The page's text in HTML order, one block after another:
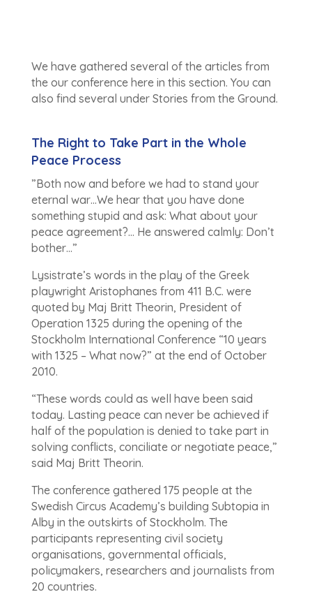
We have gathered several of the articles from
the our conference here in this section. You can
also find several under Stories from the Ground.
The Right to Take Part in the Whole
Peace Process
”Both now and before we had to stand your
eternal war…We hear that you have done
something stupid and ask: What about your
peace agreement?… He answered calmly: Don’t
bother…”
Lysistrate’s words in the play of the Greek
playwright Aristophanes from 411 B.C. were
quoted by Maj Britt Theorin, President of
Operation 1325 during the opening of the
Stockholm International Conference “10 years
with 1325 – What now?” at the end of October
2010.
“These words could as well have been said
today. Lasting peace can never be achieved if
half of the population is denied to take part in
solving conflicts, conciliate or negotiate peace,”
said Maj Britt Theorin.
The conference gathered 175 people at the
Swedish Circus Academy’s building Subtopia in
Alby in the outskirts of Stockholm. The
participants representing civil society
organisations, governmental officials,
policymakers, researchers and journalists from
20 countries.